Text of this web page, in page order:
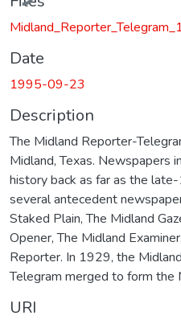
Date
1995-09-23
Description
The Midland Reporter-
Midland, Texas. Newspapers
history back as far as the
several antecedent
Staked Plain, The Midland
Opener, The Midland
Reporter. In 1929, the
Telegram merged to form the
URI